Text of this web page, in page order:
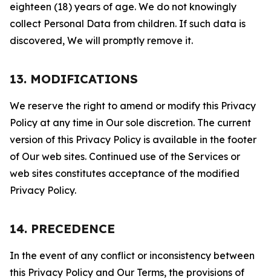
eighteen (18) years of age. We do not knowingly
collect Personal Data from children. If such data is
discovered, We will promptly remove it.
13. MODIFICATIONS
We reserve the right to amend or modify this Privacy
Policy at any time in Our sole discretion. The current
version of this Privacy Policy is available in the footer
of Our web sites. Continued use of the Services or
web sites constitutes acceptance of the modified
Privacy Policy.
14. PRECEDENCE
In the event of any conflict or inconsistency between
this Privacy Policy and Our Terms, the provisions of